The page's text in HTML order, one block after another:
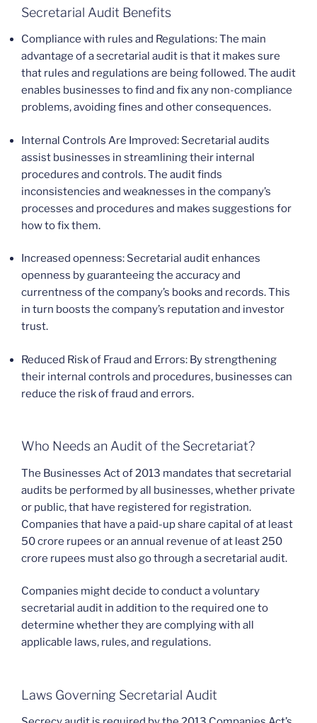
Secretarial Audit Benefits
Compliance with rules and Regulations: The main
advantage of a secretarial audit is that it makes sure
that rules and regulations are being followed. The audit
enables businesses to find and fix any non-compliance
problems, avoiding fines and other consequences.
Internal Controls Are Improved: Secretarial audits
assist businesses in streamlining their internal
procedures and controls. The audit finds
inconsistencies and weaknesses in the company’s
processes and procedures and makes suggestions for
how to fix them.
Increased openness: Secretarial audit enhances
openness by guaranteeing the accuracy and
currentness of the company’s books and records. This
in turn boosts the company’s reputation and investor
trust.
Reduced Risk of Fraud and Errors: By strengthening
their internal controls and procedures, businesses can
reduce the risk of fraud and errors.
Who Needs an Audit of the Secretariat?
The Businesses Act of 2013 mandates that secretarial
audits be performed by all businesses, whether private
or public, that have registered for registration.
Companies that have a paid-up share capital of at least
50 crore rupees or an annual revenue of at least 250
crore rupees must also go through a secretarial audit.
Companies might decide to conduct a voluntary
secretarial audit in addition to the required one to
determine whether they are complying with all
applicable laws, rules, and regulations.
Laws Governing Secretarial Audit